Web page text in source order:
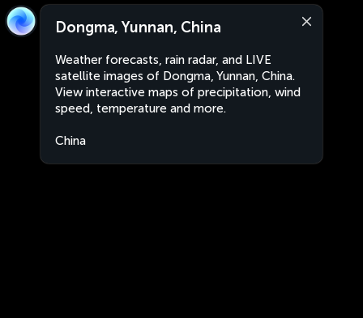
Dongma, Yunnan, China
Weather forecasts, rain radar, and LIVE
satellite images of Dongma, Yunnan, China.
View interactive maps of precipitation, wind
speed, temperature and more.
China